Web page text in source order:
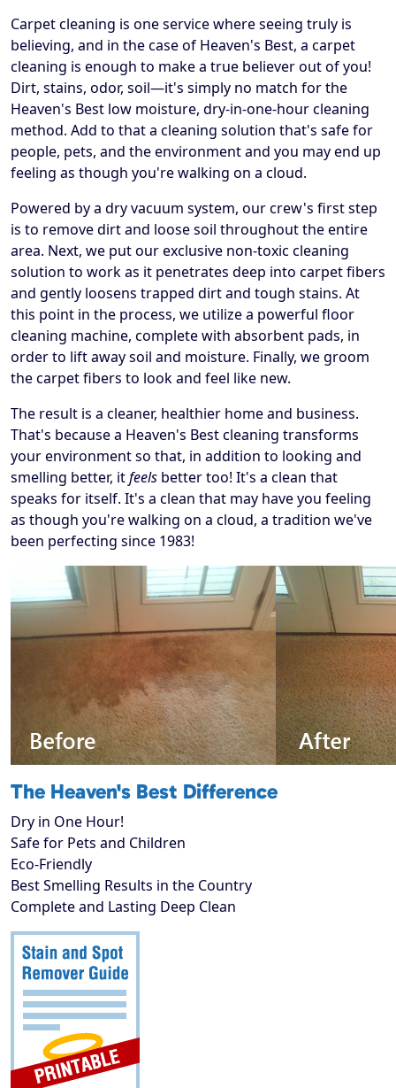
Carpet cleaning is one service where seeing truly is
believing, and in the case of Heaven's Best, a carpet
cleaning is enough to make a true believer out of you!
Dirt, stains, odor, soil—it's simply no match for the
Heaven's Best low moisture, dry-in-one-hour cleaning
method. Add to that a cleaning solution that's safe for
people, pets, and the environment and you may end up
feeling as though you're walking on a cloud.
Powered by a dry vacuum system, our crew's first step
is to remove dirt and loose soil throughout the entire
area. Next, we put our exclusive non-toxic cleaning
solution to work as it penetrates deep into carpet fibers
and gently loosens trapped dirt and tough stains. At
this point in the process, we utilize a powerful floor
cleaning machine, complete with absorbent pads, in
order to lift away soil and moisture. Finally, we groom
the carpet fibers to look and feel like new.
The result is a cleaner, healthier home and business.
That's because a Heaven's Best cleaning transforms
your environment so that, in addition to looking and
smelling better, itfeels better too! It's a clean that
speaks for itself. It's a clean that may have you feeling
as though you're walking on a cloud, a tradition we've
been perfecting since 1983!
The Heaven's Best Difference
Dry in One Hour!
Safe for Pets and Children
Eco-Friendly
Best Smelling Results in the Country
Complete and Lasting Deep Clean